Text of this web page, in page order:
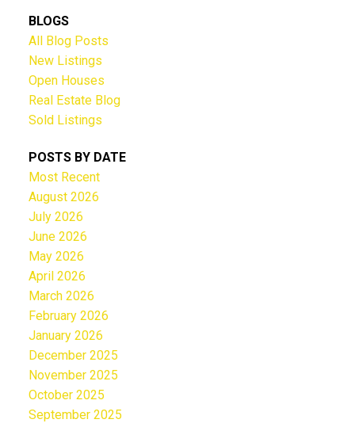
BLOGS
All Blog Posts
New Listings
Open Houses
Real Estate Blog
Sold Listings
POSTS BY DATE
Most Recent
August 2026
July 2026
June 2026
May 2026
April 2026
March 2026
February 2026
January 2026
December 2025
November 2025
October 2025
September 2025